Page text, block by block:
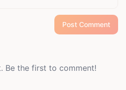
Post Comment
Be the first to comment!